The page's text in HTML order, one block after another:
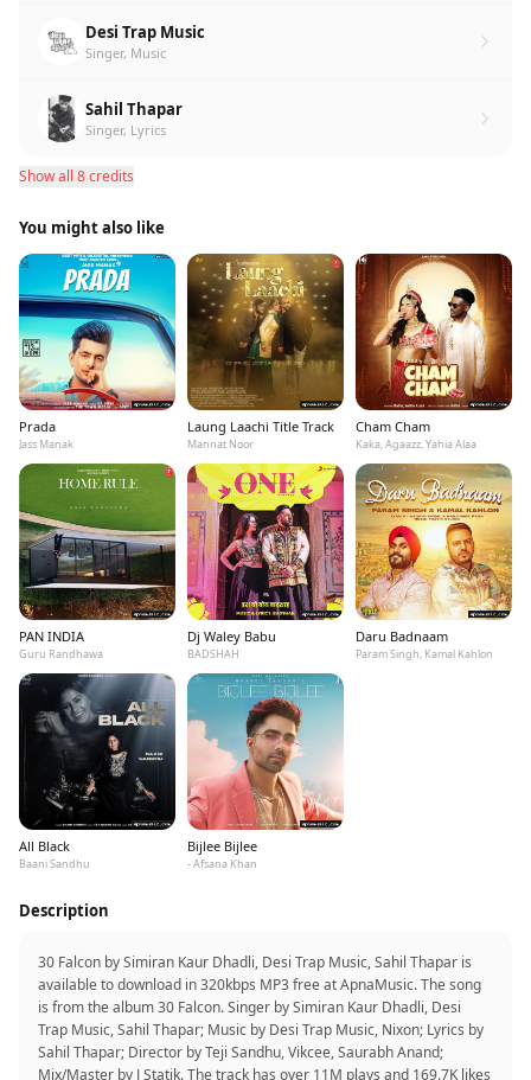
Desi Trap Music
Singer, Music
Sahil Thapar
Singer, Lyrics
Show all 8 credits
You might also like
Prada
Jass Manak
Laung Laachi Title Track
Mannat Noor
Cham Cham
Kaka, Agaazz, Yahia Alaa
PAN INDIA
Guru Randhawa
Dj Waley Babu
BADSHAH
Daru Badnaam
Param Singh, Kamal Kahlon
All Black
Baani Sandhu
Bijlee Bijlee
- Afsana Khan
Description
30 Falcon by Simiran Kaur Dhadli, Desi Trap Music, Sahil Thapar is
available to download in 320kbps MP3 free at ApnaMusic. The song
is from the album 30 Falcon. Singer by Simiran Kaur Dhadli, Desi
Trap Music, Sahil Thapar; Music by Desi Trap Music, Nixon; Lyrics by
Sahil Thapar; Director by Teji Sandhu, Vikcee, Saurabh Anand;
Mix/Master by J Statik. The track has over 11M plays and 169.7K likes